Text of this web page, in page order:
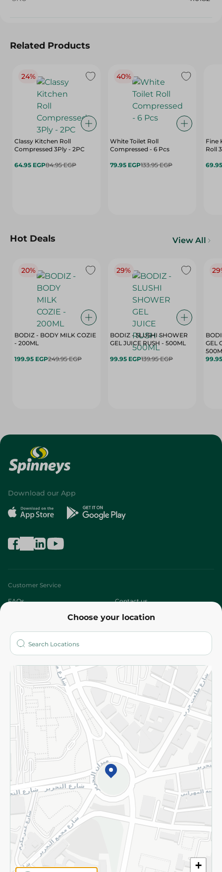
Related Products
24%
Classy Kitchen Roll
Compressed 3Ply - 2PC
64.95 EGP84.95 EGP
40%
White Toilet Roll
Compressed - 6 Pcs
79.95 EGP133.95 EGP
Fine
Roll
Hot Deals View All
20%
BODIZ - BODY MILK COZIE
- 200ML
199.95 EGP249.95 EGP
29%
BODIZ - SLUSHI SHOWER
GEL JUICE RUSH - 500ML
99.95 EGP139.95 EGP
GEL
Choose your location
+
Download our App
Customer Service
FAQs Contact us
Who are we?
More
Returns and Refund Terms and Conditions
Privacy Policy
Subscribe to our NewsLetter
©2026 - Spinneys | All Rights Reserved